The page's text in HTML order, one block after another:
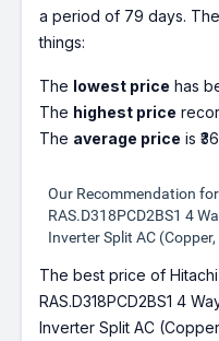
a period of 79 days.
things:
The lowest price has
The highest price
The average price is
Our Recommendation
RAS.D318PCD2BS1 4
Inverter Split AC
The best price of Hitachi
RAS.D318PCD2BS1 4
Inverter Split AC